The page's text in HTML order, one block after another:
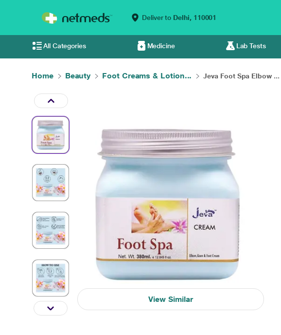
Deliver to Delhi, 110001
All Categories Medicine Lab Tests
Home Beauty Foot Creams & Lotion... Jeva Foot Spa Elbow ...
View Similar